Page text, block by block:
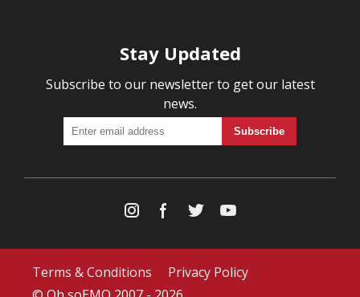
Stay Updated
Subscribe to our newsletter to get our latest
news.
Terms & Conditions
Privacy Policy